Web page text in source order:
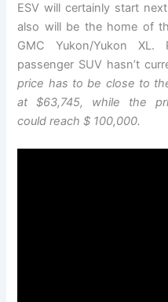
ESV will certainly start
also will be the home of
GMC Yukon/Yukon
passenger SUV hasn’t
price has to be close to
at $63,745, while the
could reach $ 100,000.